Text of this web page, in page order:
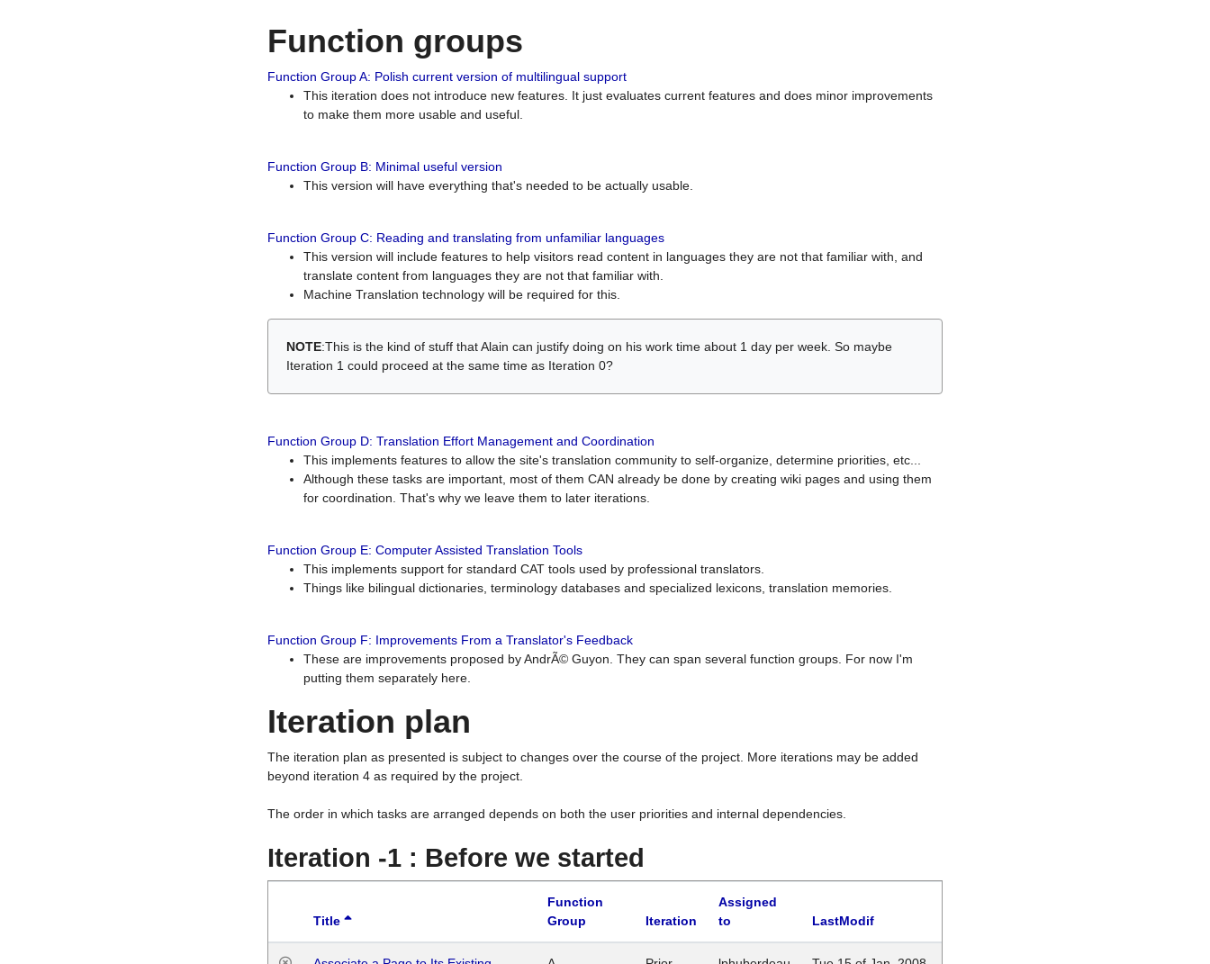
Function groups
Function Group A: Polish current version of multilingual support
This iteration does not introduce new features. It just evaluates current features and does minor improvements
to make them more usable and useful.
Function Group B: Minimal useful version
This version will have everything that's needed to be actually usable.
Function Group C: Reading and translating from unfamiliar languages
This version will include features to help visitors read content in languages they are not that familiar with, and
translate content from languages they are not that familiar with.
Machine Translation technology will be required for this.
NOTE:This is the kind of stuff that Alain can justify doing on his work time about 1 day per week. So maybe
Iteration 1 could proceed at the same time as Iteration 0?
Function Group D: Translation Effort Management and Coordination
This implements features to allow the site's translation community to self-organize, determine priorities, etc...
Although these tasks are important, most of them CAN already be done by creating wiki pages and using them
for coordination. That's why we leave them to later iterations.
Function Group E: Computer Assisted Translation Tools
This implements support for standard CAT tools used by professional translators.
Things like bilingual dictionaries, terminology databases and specialized lexicons, translation memories.
Function Group F: Improvements From a Translator's Feedback
These are improvements proposed by AndrÃ© Guyon. They can span several function groups. For now I'm
putting them separately here.
Iteration plan
The iteration plan as presented is subject to changes over the course of the project. More iterations may be added
beyond iteration 4 as required by the project.
The order in which tasks are arranged depends on both the user priorities and internal dependencies.
Iteration -1 : Before we started
Title
Function
Group
Iteration
Assigned
to
LastModif